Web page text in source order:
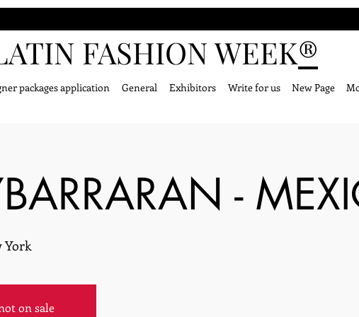
FASHION WEEK®
packages application General Exhibitors Write for us New Page
-
York
on sale